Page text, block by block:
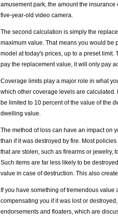
amusement park, the amount the
five-year-old video camera.
The second calculation is simply the
maximum value. That means you would be
model at today's prices, up to a preset
pay the replacement value, it will only pay
Coverage limits play a major role in what
which other coverage levels are
be limited to 10 percent of the value of the
dwelling value.
The method of loss can have an impact on
than if it was destroyed by fire. Most
that are stolen, such as firearms or jewelry,
Such items are far less likely to be
value in case of destruction. This also
If you have something of tremendous
compensating you if it was lost or
endorsements and floaters, which are